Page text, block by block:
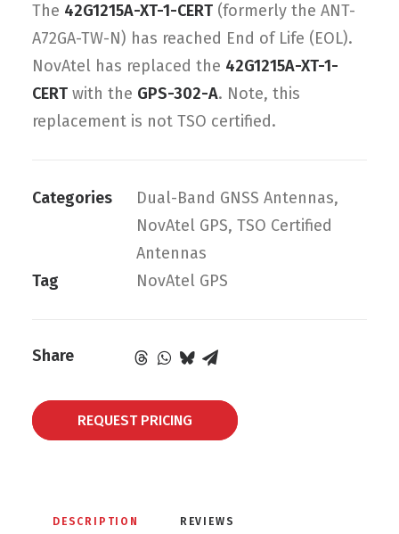
The 42G1215A-XT-1-CERT (formerly the ANT-
A72GA-TW-N) has reached End of Life (EOL).
NovAtel has replaced the 42G1215A-XT-1-
CERT with the GPS-302-A. Note, this
replacement is not TSO certified.
Categories Dual-Band GNSS Antennas,
NovAtel GPS, TSO Certified
Antennas
Tag
NovAtel GPS
Share
REQUEST PRICING
DESCRIPTION REVIEWS